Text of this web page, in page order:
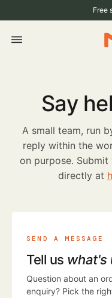
Free
Say
A small team, run
reply within the
on purpose.
directly at
SEND A MESSAGE
Tell us what's
Question about an
enquiry? Pick the